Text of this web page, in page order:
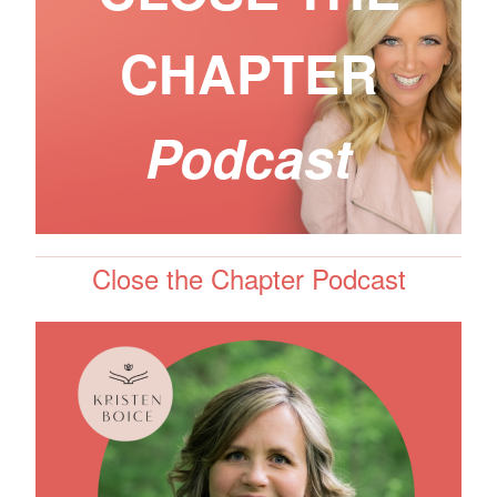
CHAPTER
Podcast
Close the Chapter Podcast